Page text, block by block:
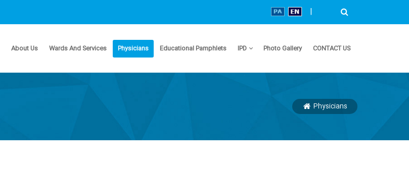
|
About Us Wards And Services Physicians Educational Pamphlets IPD Photo Gallery CONTACT US
Physicians